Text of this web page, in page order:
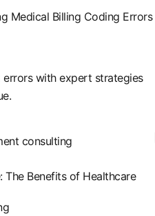
Medical Billing Coding Errors
with expert strategies
The Benefits of Healthcare